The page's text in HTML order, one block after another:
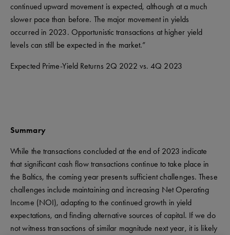
continued upward movement is expected, although at a much
slower pace than before. The major movement in yields
occurred in 2023. Opportunistic transactions at higher yield
levels can still be expected in the market.”
Expected Prime-Yield Returns 2Q 2022 vs. 4Q 2023
Summary
While the transactions concluded at the end of 2023 indicate
that significant cash flow transactions continue to take place in
the Baltics, the coming year presents sufficient challenges. These
challenges include maintaining and increasing Net Operating
Income (NOI), adapting to the continued growth in yield
expectations, and finding alternative sources of capital. If we do
not witness transactions of similar magnitude next year, it is likely